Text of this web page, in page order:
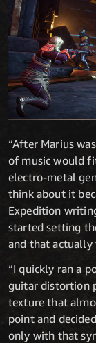
“After Marius
of music would
electro-metal
think about it
Expedition
started setting
and that actually
“I quickly ran a
guitar distortion
texture that
point and
only with that